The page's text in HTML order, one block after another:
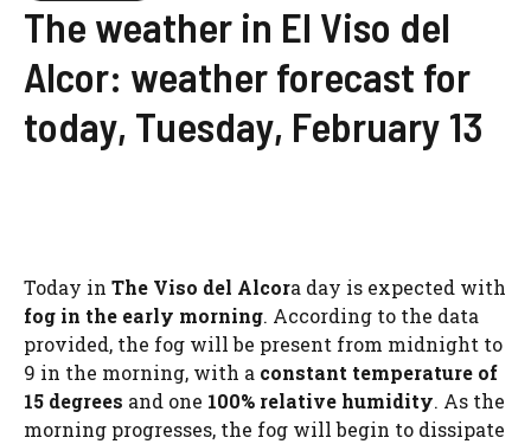
The weather in El Viso del
Alcor: weather forecast for
today, Tuesday, February 13
Today in The Viso del Alcora day is expected with
fog in the early morning. According to the data
provided, the fog will be present from midnight to
9 in the morning, with a constant temperature of
15 degrees and one 100% relative humidity. As the
morning progresses, the fog will begin to dissipate